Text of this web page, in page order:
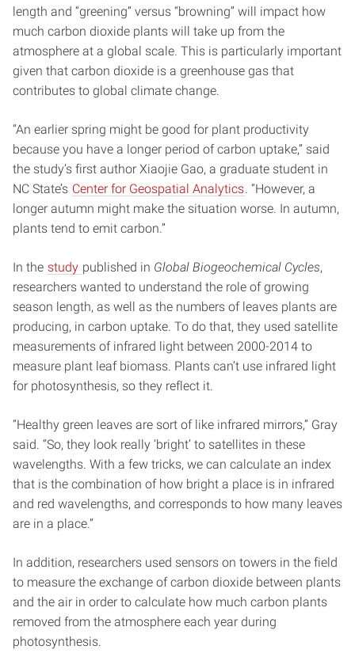
length and “greening” versus “browning” will impact how
much carbon dioxide plants will take up from the
atmosphere at a global scale. This is particularly important
given that carbon dioxide is a greenhouse gas that
contributes to global climate change.
“An earlier spring might be good for plant productivity
because you have a longer period of carbon uptake,” said
the study’s first author Xiaojie Gao, a graduate student in
NC State’s Center for Geospatial Analytics . “However, a
longer autumn might make the situation worse. In autumn,
plants tend to emit carbon.”
In the study published in Global Biogeochemical Cycles,
researchers wanted to understand the role of growing
season length, as well as the numbers of leaves plants are
producing, in carbon uptake. To do that, they used satellite
measurements of infrared light between 2000-2014 to
measure plant leaf biomass. Plants can’t use infrared light
for photosynthesis, so they reflect it.
“Healthy green leaves are sort of like infrared mirrors,” Gray
said. “So, they look really ‘bright’ to satellites in these
wavelengths. With a few tricks, we can calculate an index
that is the combination of how bright a place is in infrared
and red wavelengths, and corresponds to how many leaves
are in a place.”
In addition, researchers used sensors on towers in the field
to measure the exchange of carbon dioxide between plants
and the air in order to calculate how much carbon plants
removed from the atmosphere each year during
photosynthesis.